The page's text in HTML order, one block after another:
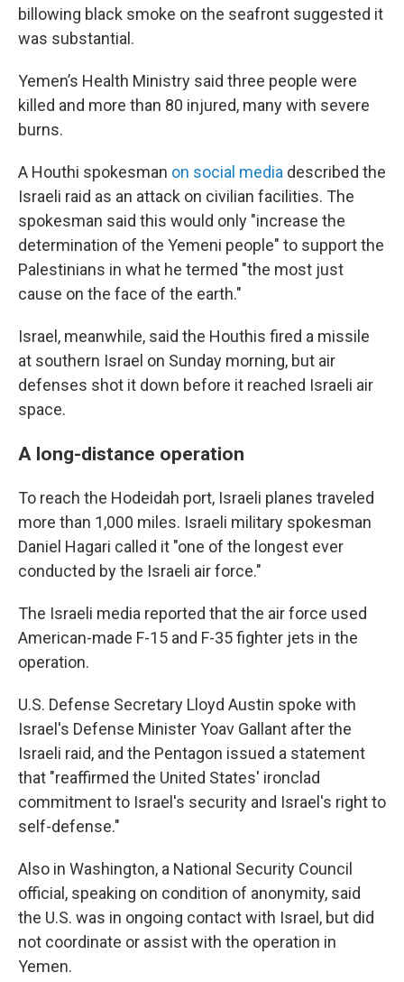
billowing black smoke on the seafront suggested it
was substantial.
Yemen’s Health Ministry said three people were
killed and more than 80 injured, many with severe
burns.
A Houthi spokesman on social media described the
Israeli raid as an attack on civilian facilities. The
spokesman said this would only "increase the
determination of the Yemeni people" to support the
Palestinians in what he termed "the most just
cause on the face of the earth."
Israel, meanwhile, said the Houthis fired a missile
at southern Israel on Sunday morning, but air
defenses shot it down before it reached Israeli air
space.
A long-distance operation
To reach the Hodeidah port, Israeli planes traveled
more than 1,000 miles. Israeli military spokesman
Daniel Hagari called it "one of the longest ever
conducted by the Israeli air force."
The Israeli media reported that the air force used
American-made F-15 and F-35 fighter jets in the
operation.
U.S. Defense Secretary Lloyd Austin spoke with
Israel's Defense Minister Yoav Gallant after the
Israeli raid, and the Pentagon issued a statement
that "reaffirmed the United States' ironclad
commitment to Israel's security and Israel's right to
self-defense."
Also in Washington, a National Security Council
official, speaking on condition of anonymity, said
the U.S. was in ongoing contact with Israel, but did
not coordinate or assist with the operation in
Yemen.